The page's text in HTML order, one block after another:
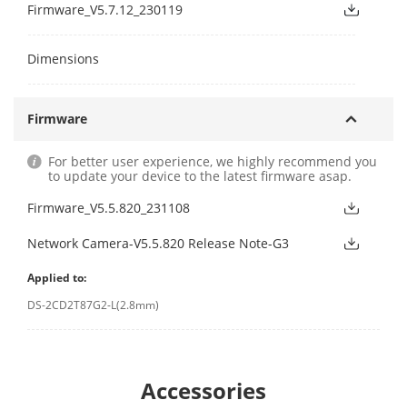
Firmware_V5.7.12_230119
Dimensions
Firmware
For better user experience, we highly recommend you
to update your device to the latest firmware asap.
Firmware_V5.5.820_231108
Network Camera-V5.5.820 Release Note-G3
Applied to:
DS-2CD2T87G2-L(2.8mm)
Accessories